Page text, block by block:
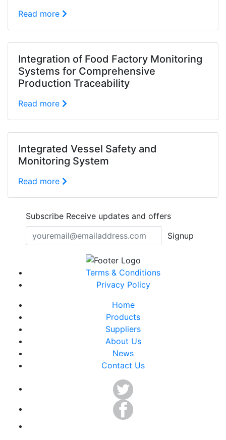
Read more
Integration of Food Factory Monitoring
Systems for Comprehensive
Production Traceability
Read more
Integrated Vessel Safety and
Monitoring System
Read more
Subscribe Receive updates and offers
Signup
Terms & Conditions
Privacy Policy
Home
Products
Suppliers
About Us
News
Contact Us